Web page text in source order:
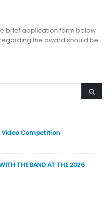
brief application form below
the award should be
Video Competition
THE BAND AT THE 2026